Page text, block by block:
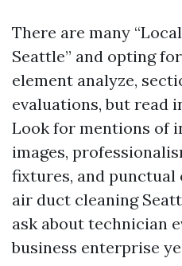
There are many
Seattle” and opting
element analyze,
evaluations, but read
Look for mentions of
images,
fixtures, and punctual
air duct cleaning
ask about technician
business enterprise